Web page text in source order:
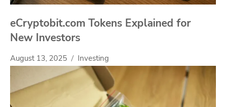
eCryptobit.com Tokens Explained for
New Investors
August 13, 2025 Investing